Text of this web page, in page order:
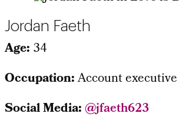
Jordan Faeth
Age: 34
Occupation:Account executive
Social Media:@jfaeth623